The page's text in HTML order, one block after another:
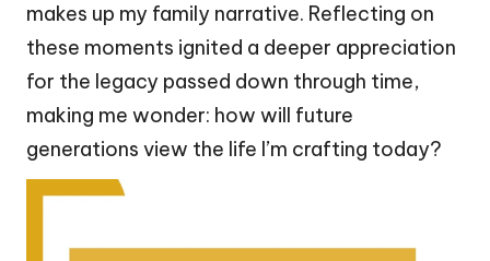
makes up my family narrative. Reflecting on
these moments ignited a deeper appreciation
for the legacy passed down through time,
making me wonder: how will future
generations view the life I’m crafting today?